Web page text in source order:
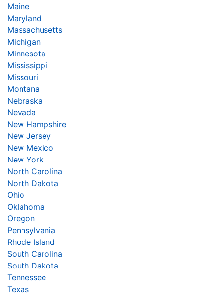
Maine
Maryland
Massachusetts
Michigan
Minnesota
Mississippi
Missouri
Montana
Nebraska
Nevada
New Hampshire
New Jersey
New Mexico
New York
North Carolina
North Dakota
Ohio
Oklahoma
Oregon
Pennsylvania
Rhode Island
South Carolina
South Dakota
Tennessee
Texas